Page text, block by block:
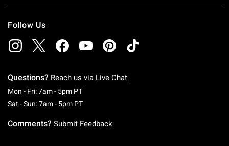
Follow Us
Questions? Reach us via Live Chat
Mon - Fri: 7am - 5pm PTMonday To Friday: 7 AM To 5 PM Pacific Time
Sat - Sun: 7am - 5pm PTSaturday To Sunday: 7 AM To 5 PM Pacific
Comments? Submit Feedback